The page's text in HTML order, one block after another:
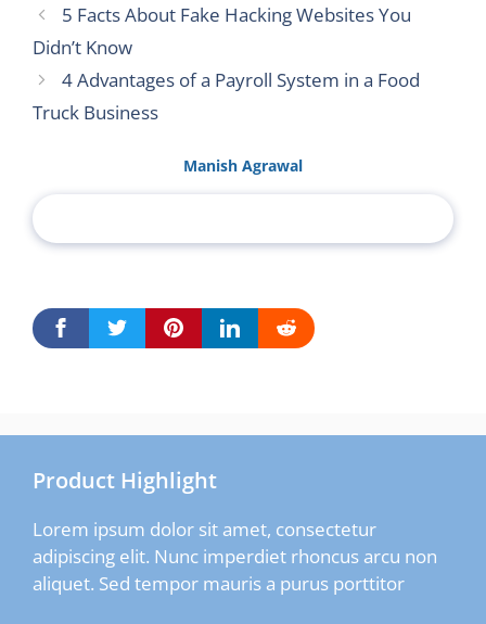
5 Facts About Fake Hacking Websites You
Didn’t Know
4 Advantages of a Payroll System in a Food
Truck Business
Manish Agrawal
Product Highlight
Lorem ipsum dolor sit amet, consectetur
adipiscing elit. Nunc imperdiet rhoncus arcu non
aliquet. Sed tempor mauris a purus porttitor